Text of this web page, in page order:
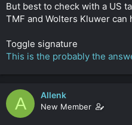
But best to check with a US
TMF and Wolters Kluwer can
Toggle signature
This is the probably the
A Allenk
New Member